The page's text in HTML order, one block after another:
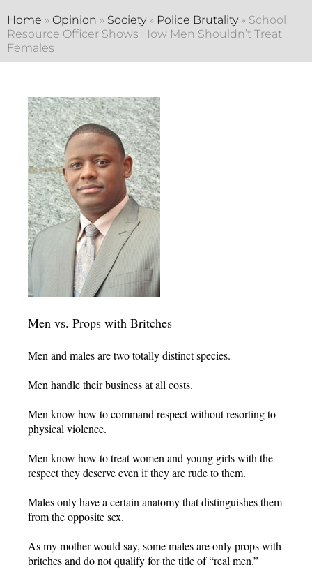
Home » Opinion » Society» Police Brutality» School
Resource Officer Shows How Men Shouldn’t Treat
Females
Men vs. Props with Britches
Men and males are two totally distinct species.
Men handle their business at all costs.
Men know how to command respect without resorting to
physical violence.
Men know how to treat women and young girls with the
respect they deserve even if they are rude to them.
Males only have a certain anatomy that distinguishes them
from the opposite sex.
As my mother would say, some males are only props with
britches and do not qualify for the title of “real men.”